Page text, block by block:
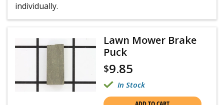
individually.
Lawn Mower Brake
Puck
$9.85
In Stock